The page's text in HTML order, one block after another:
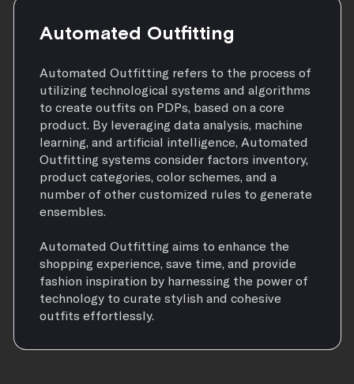
Automated Outfitting
Automated Outfitting refers to the process of
utilizing technological systems and algorithms
to create outfits on PDPs, based on a core
product. By leveraging data analysis, machine
learning, and artificial intelligence, Automated
Outfitting systems consider factors inventory,
product categories, color schemes, and a
number of other customized rules to generate
ensembles.
Automated Outfitting aims to enhance the
shopping experience, save time, and provide
fashion inspiration by harnessing the power of
technology to curate stylish and cohesive
outfits effortlessly.